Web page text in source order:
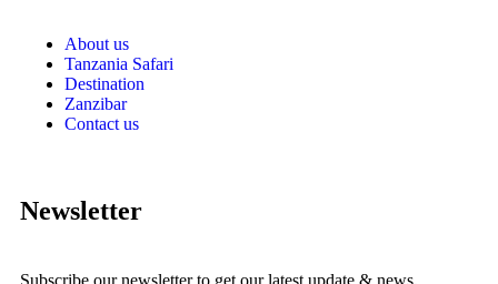
About us
Tanzania Safari
Destination
Zanzibar
Contact us
Newsletter